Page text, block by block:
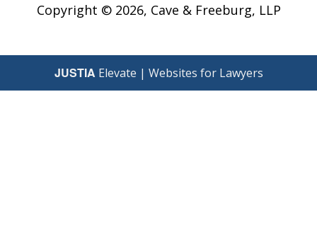
Copyright © 2026, Cave & Freeburg, LLP
JUSTIA Elevate | Websites for Lawyers